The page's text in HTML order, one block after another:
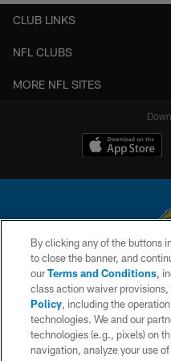
CLUB LINKS
NFL CLUBS
MORE NFL SITES
© 2026 Chargers Football
is managed on a digital
WEBSITE
By clicking any of the buttons
to close the banner, and
ourTerms and Conditions,
class action waiver
Policy, including the
technologies. We and our
technologies (e.g., pixels) on
navigation, analyze your use